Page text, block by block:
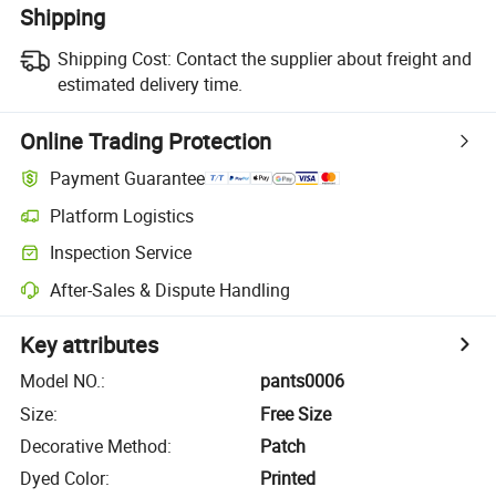
Shipping
Shipping Cost: Contact the supplier about freight and
estimated delivery time.
Online Trading Protection
Payment Guarantee
Platform Logistics
Inspection Service
After-Sales & Dispute Handling
Key attributes
Model NO.:
pants0006
Size:
Free Size
Decorative Method:
Patch
Dyed Color:
Printed